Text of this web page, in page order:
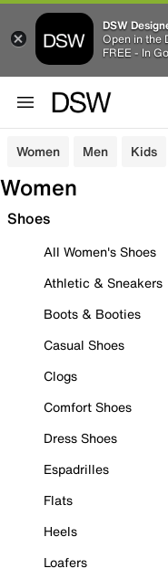
DSW
Open in the
FREE - In
Women Men Kids
Women
Shoes
All Women's Shoes
Athletic & Sneakers
Boots & Booties
Casual Shoes
Clogs
Comfort Shoes
Dress Shoes
Espadrilles
Flats
Heels
Loafers